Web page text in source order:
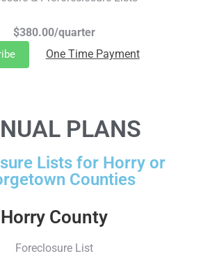
$380.00/quarter
One Time Payment
PLANS
Lists for Horry or
Counties
Horry County
Foreclosure List